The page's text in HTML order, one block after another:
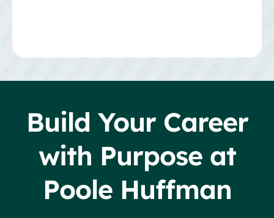
Build Your Career
with Purpose at
Poole Huffman